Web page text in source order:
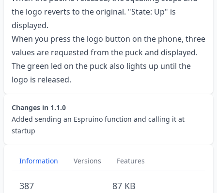
the logo reverts to the original. "State: Up" is
displayed.
When you press the logo button on the phone, three
values are requested from the puck and displayed.
The green led on the puck also lights up until the
logo is released.
Changes in 1.1.0
Added sending an Espruino function and calling it at
startup
Information Versions Features
387 87 KB